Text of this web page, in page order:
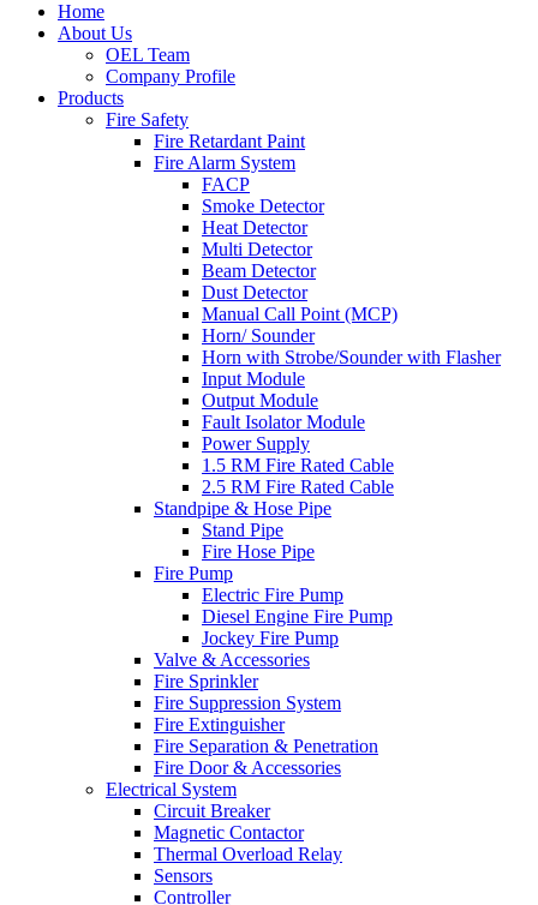
Home
About Us
OEL Team
Company Profile
Products
Fire Safety
Fire Retardant Paint
Fire Alarm System
FACP
Smoke Detector
Heat Detector
Multi Detector
Beam Detector
Dust Detector
Manual Call Point (MCP)
Horn/ Sounder
Horn with Strobe/Sounder with Flasher
Input Module
Output Module
Fault Isolator Module
Power Supply
1.5 RM Fire Rated Cable
2.5 RM Fire Rated Cable
Standpipe & Hose Pipe
Stand Pipe
Fire Hose Pipe
Fire Pump
Electric Fire Pump
Diesel Engine Fire Pump
Jockey Fire Pump
Valve & Accessories
Fire Sprinkler
Fire Suppression System
Fire Extinguisher
Fire Separation & Penetration
Fire Door & Accessories
Electrical System
Circuit Breaker
Magnetic Contactor
Thermal Overload Relay
Sensors
Controller